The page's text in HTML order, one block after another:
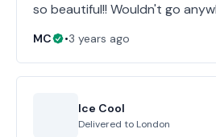
so beautiful!! Wouldn't go
MC •3 years ago
Ice Cool
Delivered to London